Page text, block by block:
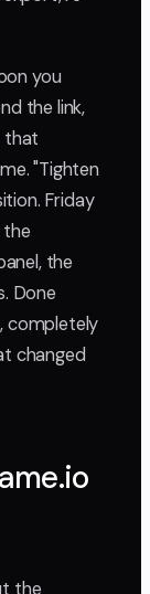
you
the link,
that
"Tighten
Friday
the
the
Done
completely
changed